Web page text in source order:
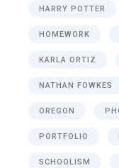
HARRY POTTER
HOMEWORK
KARLA ORTIZ
NATHAN FOWKES
OREGON
PORTFOLIO
SCHOOLISM